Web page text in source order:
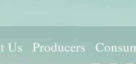
Us Producers